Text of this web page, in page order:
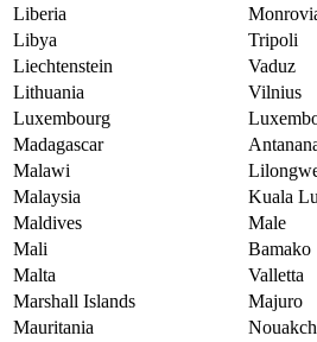
Liberia
Libya
Tripoli
Liechtenstein
Vaduz
Lithuania
Vilnius
Luxembourg
Madagascar
Malawi
Malaysia
Kuala
Maldives
Male
Mali
Bamako
Malta
Valletta
Marshall Islands
Majuro
Mauritania